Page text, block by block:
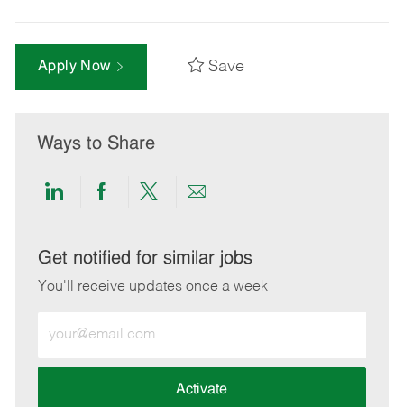
Apply Now Save
Ways to Share
Share
LinkedIn
Share
Facebook
Share
twitter
Share
email
Get notified for similar jobs
You'll receive updates once a week
Email
address
Activate